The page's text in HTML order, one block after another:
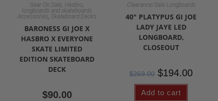
Gear On Sale, Hasbro,
longboards and skateboards
Accessories, Skateboard Decks
BARONESS GI JOE X
HASBRO X EVERYONE
SKATE LIMITED
EDITION SKATEBOARD
DECK
$90.00
Clearance/Sale Longboards
40″ PLATYPUS GI JOE
LADY JAYE LED
LONGBOARD,
CLOSEOUT
$269.00 $194.00
Add to cart